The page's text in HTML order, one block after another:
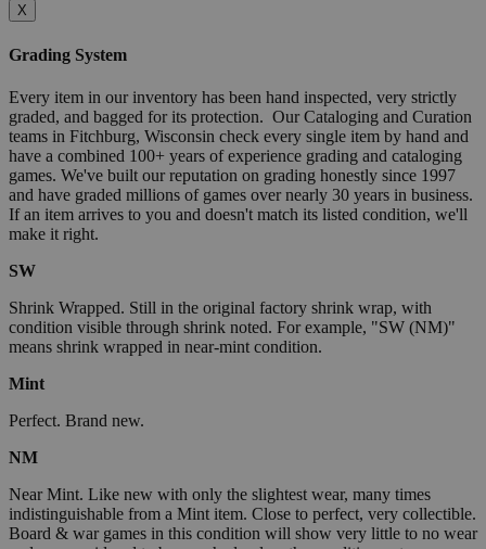
X
Grading System
Every item in our inventory has been hand inspected, very strictly
graded, and bagged for its protection. Our Cataloging and Curation
teams in Fitchburg, Wisconsin check every single item by hand and
have a combined 100+ years of experience grading and cataloging
games. We've built our reputation on grading honestly since 1997
and have graded millions of games over nearly 30 years in business.
If an item arrives to you and doesn't match its listed condition, we'll
make it right.
SW
Shrink Wrapped. Still in the original factory shrink wrap, with
condition visible through shrink noted. For example, "SW (NM)"
means shrink wrapped in near-mint condition.
Mint
Perfect. Brand new.
NM
Near Mint. Like new with only the slightest wear, many times
indistinguishable from a Mint item. Close to perfect, very collectible.
Board & war games in this condition will show very little to no wear